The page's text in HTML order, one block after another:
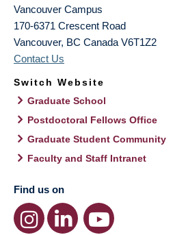
Vancouver Campus
170-6371 Crescent Road
Vancouver, BC Canada V6T1Z2
Contact Us
Switch Website
Graduate School
Postdoctoral Fellows Office
Graduate Student Community
Faculty and Staff Intranet
Find us on